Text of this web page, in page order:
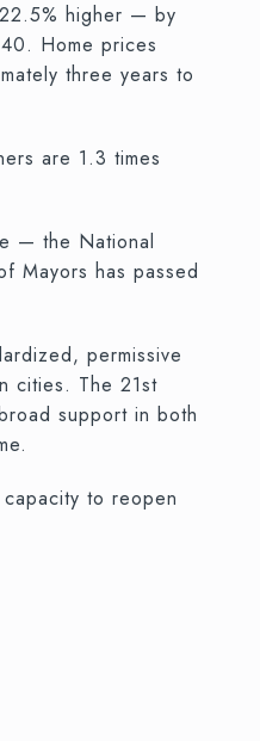
higher — by
Home prices
three years to
are 1.3 times
— the National
Mayors has passed
permissive
cities. The 21st
support in both
to reopen